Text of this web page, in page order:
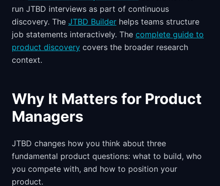
run JTBD interviews as part of continuous
discovery. The JTBD Builder helps teams structure
job statements interactively. The complete guide to
product discovery covers the broader research
context.
Why It Matters for Product
Managers
JTBD changes how you think about three
fundamental product questions: what to build, who
you compete with, and how to position your
product.